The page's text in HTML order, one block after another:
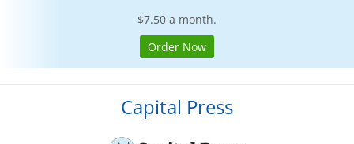
$7.50 a month.
Order Now
Capital Press